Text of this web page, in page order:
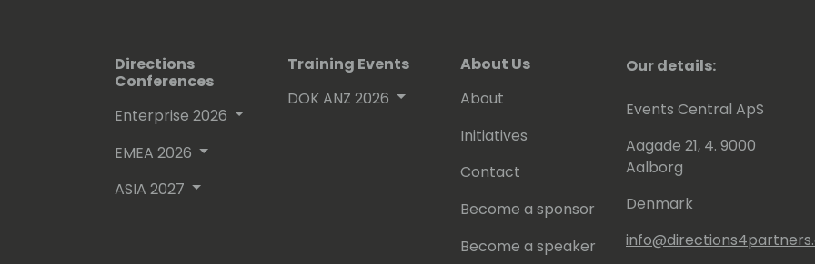
Directions
Conferences
Enterprise 2026
EMEA 2026
ASIA 2027
Training Events
DOK ANZ 2026
About Us
About
Initiatives
Contact
Become a sponsor
Become a speaker
Our details:
Events Central ApS
Aagade 21, 4. 9000
Aalborg
Denmark